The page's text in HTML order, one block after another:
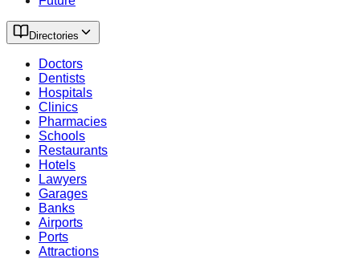
Directories
Doctors
Dentists
Hospitals
Clinics
Pharmacies
Schools
Restaurants
Hotels
Lawyers
Garages
Banks
Airports
Ports
Attractions